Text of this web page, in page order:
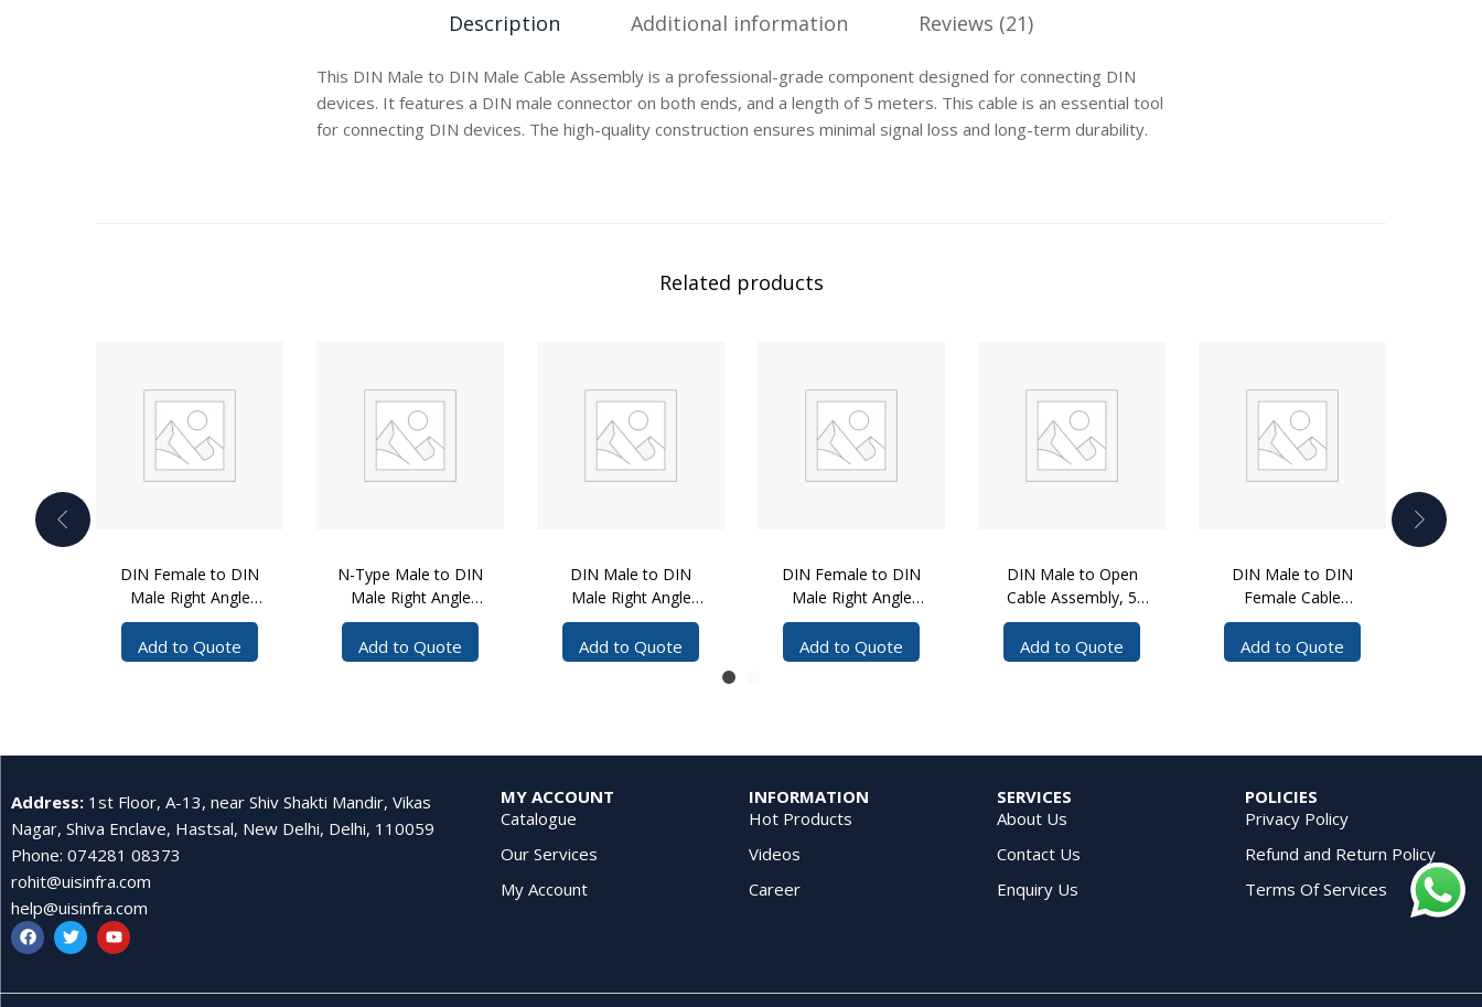
Description Additional information Reviews (21)
This DIN Male to DIN Male Cable Assembly is a professional-grade component designed for connecting DIN
devices. It features a DIN male connector on both ends, and a length of 5 meters. This cable is an essential tool
for connecting DIN devices. The high-quality construction ensures minimal signal loss and long-term durability.
Related products
DIN Female to DIN
Male Right Angle
Cable Assembly, 5
Meters
Add to Quote
N-Type Male to DIN
Male Right Angle
Cable Assembly, 3
Meters
Add to Quote
DIN Male to DIN
Male Right Angle
Cable Assembly, 5
Meters
Add to Quote
DIN Female to DIN
Male Right Angle
Cable Assembly, 5
Meters, 1/4 inch SF
Cable
Add to Quote
DIN Male to Open
Cable Assembly, 5
Meters, 1/4 inch SF
Cable
Add to Quote
DIN Male to DIN
Female Cable
Assembly, 2 Meters
Add to Quote
Address: 1st Floor, A-13, near Shiv Shakti Mandir, Vikas
Nagar, Shiva Enclave, Hastsal, New Delhi, Delhi, 110059
Phone: 074281 08373
rohit@uisinfra.com
help@uisinfra.com
MY ACCOUNT
Catalogue
Our Services
My Account
INFORMATION
Hot Products
Videos
Career
SERVICES
About Us
Contact Us
Enquiry Us
POLICIES
Privacy Policy
Refund and Return Policy
Terms Of Services